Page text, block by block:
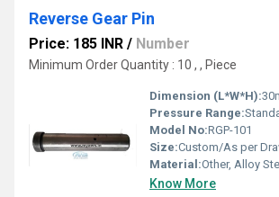
Reverse Gear Pin
Price: 185 INR / Number
Minimum Order Quantity : 10 , , Piece
Dimension (L*W*H):
Pressure Range:Standard
Model No:RGP-101
Size:Custom/As per
Material:Other, Alloy
Know More